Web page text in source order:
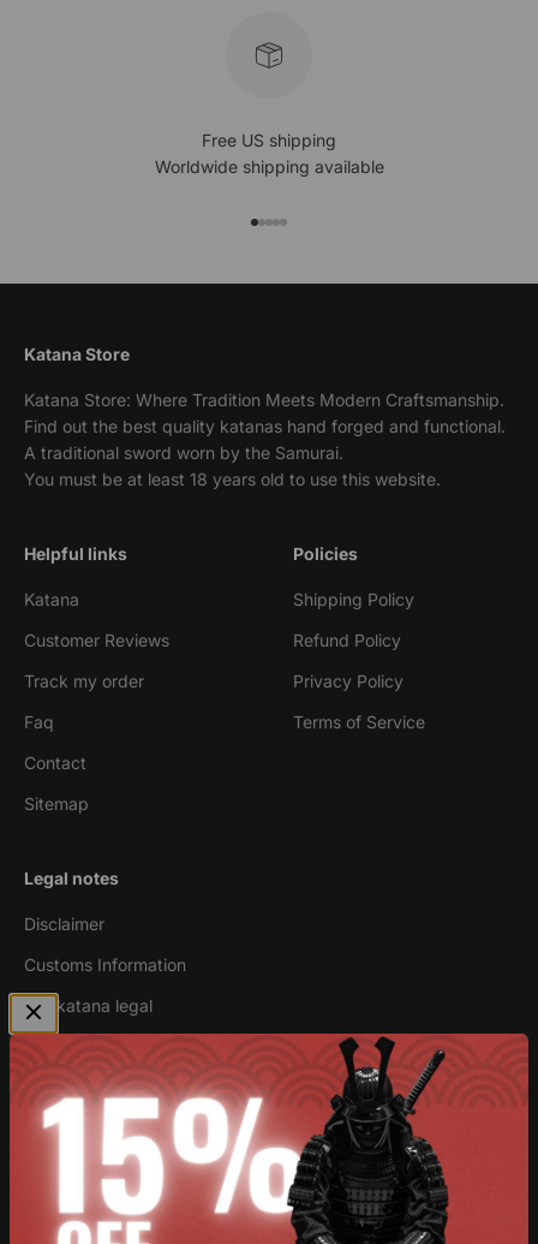
Free US shipping
Worldwide shipping available
Katana Store
Katana Store: Where Tradition Meets Modern Craftsmanship.
Find out the best quality katanas hand forged and functional.
A traditional sword worn by the Samurai.
You must be at least 18 years old to use this website.
Helpful links
Katana
Customer Reviews
Track my order
Faq
Contact
Sitemap
Policies
Shipping Policy
Refund Policy
Privacy Policy
Terms of Service
Legal notes
Disclaimer
Customs Information
Are katana legal
Newsletter